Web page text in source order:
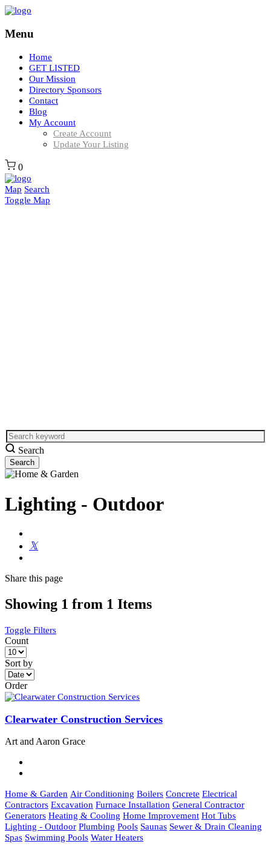
Menu
Home
GET LISTED
Our Mission
Directory Sponsors
Contact
Blog
My Account
Create Account
Update Your Listing
0
Map Search
Toggle Map
Search
Lighting - Outdoor
Share this page
Showing 1 from 1 Items
Toggle Filters
Count
Sort by
Order
Clearwater Construction Services
Art and Aaron Grace
Home & Garden Air Conditioning Boilers Concrete Electrical
Contractors Excavation Furnace Installation General Contractor
Generators Heating & Cooling Home Improvement Hot Tubs
Lighting - Outdoor Plumbing Pools Saunas Sewer & Drain Cleaning
Spas Swimming Pools Water Heaters